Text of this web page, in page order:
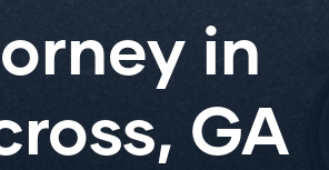
in
GA